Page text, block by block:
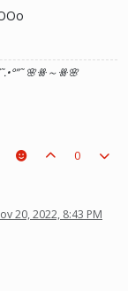
”˜ 🌸ꗥ～ꗥ🌸
0
20, 2022, 8:43 PM